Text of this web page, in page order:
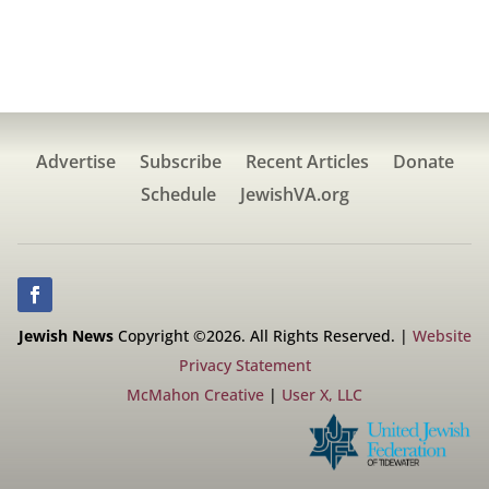
Advertise Subscribe Recent Articles
Donate
Schedule
JewishVA.org
Jewish NewsCopyright ©2026. All Rights Reserved. | Website
Privacy Statement
McMahon Creative | User X, LLC